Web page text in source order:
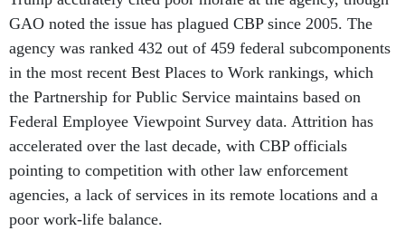
GAO noted the issue has plagued CBP since 2005. The
agency was ranked 432 out of 459 federal subcomponents
in the most recent Best Places to Work rankings, which
the Partnership for Public Service maintains based on
Federal Employee Viewpoint Survey data. Attrition has
accelerated over the last decade, with CBP officials
pointing to competition with other law enforcement
agencies, a lack of services in its remote locations and a
poor work-life balance.